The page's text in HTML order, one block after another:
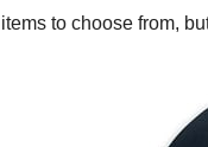
to choose from,